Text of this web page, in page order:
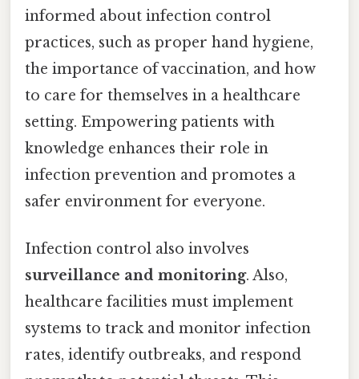
informed about infection control
practices, such as proper hand hygiene,
the importance of vaccination, and how
to care for themselves in a healthcare
setting. Empowering patients with
knowledge enhances their role in
infection prevention and promotes a
safer environment for everyone.
Infection control also involves
surveillance and monitoring. Also,
healthcare facilities must implement
systems to track and monitor infection
rates, identify outbreaks, and respond